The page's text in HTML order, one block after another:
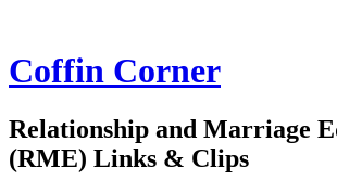
Coffin Corner
Relationship and Marriage
(RME) Links & Clips